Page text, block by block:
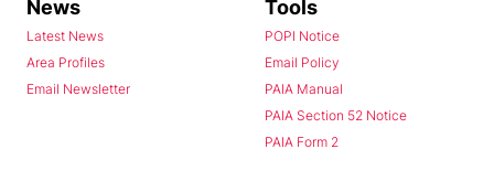
News
Latest News
Area Profiles
Email Newsletter
Tools
POPI Notice
Email Policy
PAIA Manual
PAIA Section 52 Notice
PAIA Form 2